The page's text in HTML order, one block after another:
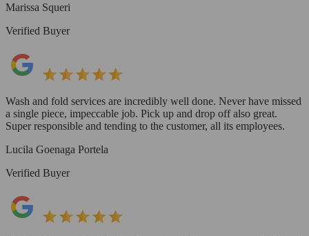
Marissa Squeri
Verified Buyer
Wash and fold services are incredibly well done. Never have missed
a single piece, impeccable job. Pick up and drop off also great.
Super responsible and tending to the customer, all its employees.
Lucila Goenaga Portela
Verified Buyer